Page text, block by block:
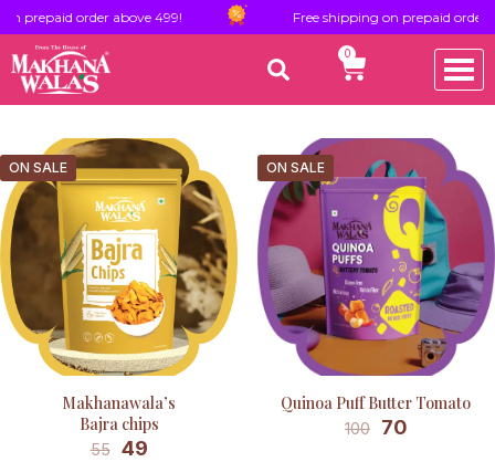
prepaid order above 499! Free shipping on prepaid order
0
ON SALE
Makhanawala’s
Bajra chips
55 49
ON SALE
Quinoa Puff Butter Tomato
100 70